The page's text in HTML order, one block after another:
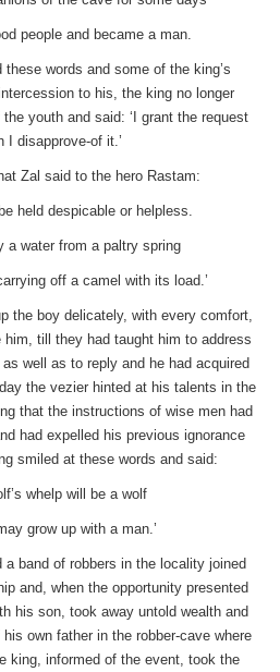
people and became a man.
words and some of the king’s
to his, the king no longer
youth and said: ‘I grant the request
I disapprove-of it.’
Zal said to the hero Rastam:
held despicable or helpless.
a water from a paltry spring
off a camel with its load.’
the boy delicately, with every comfort,
till they had taught him to address
well as to reply and he had acquired
the vezier hinted at his talents in the
that the instructions of wise men had
had expelled his previous ignorance
smiled at these words and said:
whelp will be a wolf
grow up with a man.’
band of robbers in the locality joined
and, when the opportunity presented
his son, took away untold wealth and
own father in the robber-cave where
king, informed of the event, took the